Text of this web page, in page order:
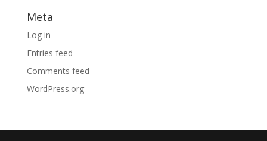
Meta
Log in
Entries feed
Comments feed
WordPress.org